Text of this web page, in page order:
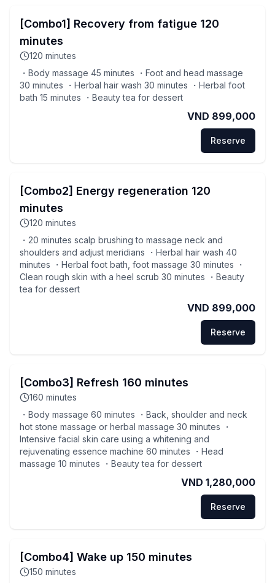
[Combo1] Recovery from fatigue 120
minutes
120 minutes
・Body massage 45 minutes ・Foot and head massage
30 minutes ・Herbal hair wash 30 minutes ・Herbal foot
bath 15 minutes ・Beauty tea for dessert
VND 899,000
Reserve
[Combo2] Energy regeneration 120
minutes
120 minutes
・20 minutes scalp brushing to massage neck and
shoulders and adjust meridians ・Herbal hair wash 40
minutes ・Herbal foot bath, foot massage 30 minutes ・
Clean rough skin with a heel scrub 30 minutes ・Beauty
tea for dessert
VND 899,000
Reserve
[Combo3] Refresh 160 minutes
160 minutes
・Body massage 60 minutes ・Back, shoulder and neck
hot stone massage or herbal massage 30 minutes ・
Intensive facial skin care using a whitening and
rejuvenating essence machine 60 minutes ・Head
massage 10 minutes ・Beauty tea for dessert
VND 1,280,000
Reserve
[Combo4] Wake up 150 minutes
150 minutes